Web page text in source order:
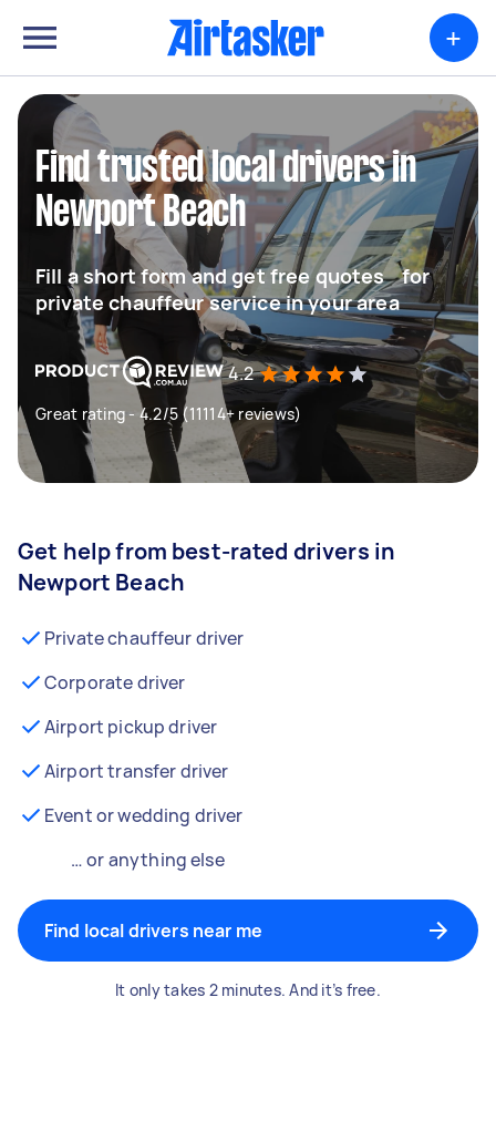
+
Find trusted local drivers in
Newport Beach
Fill a short form and get free quotes for
private chauffeur service in your area
4.2
Great rating - 4.2/5 (11114+ reviews)
Get help from best-rated drivers in
Newport Beach
Private chauffeur driver
Corporate driver
Airport pickup driver
Airport transfer driver
Event or wedding driver
… or anything else
Find local drivers near me
It only takes 2 minutes. And it’s free.